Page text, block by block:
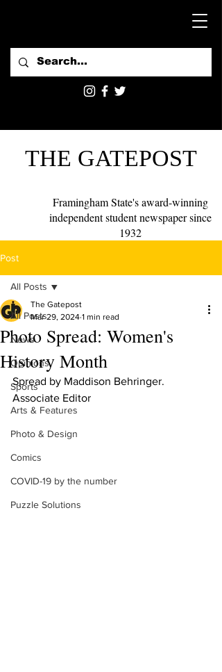
THE GATEPOST
Framingham State's award-winning
independent student newspaper since
1932
Post
All Posts
News
Opinions
Sports
Arts & Features
Photo & Design
Comics
COVID-19 by the number
Puzzle Solutions
All Posts
Photo Spread: Women's
History Month
The Gatepost
Mar 29, 2024 1 min read
Spread by Maddison Behringer.
Associate Editor